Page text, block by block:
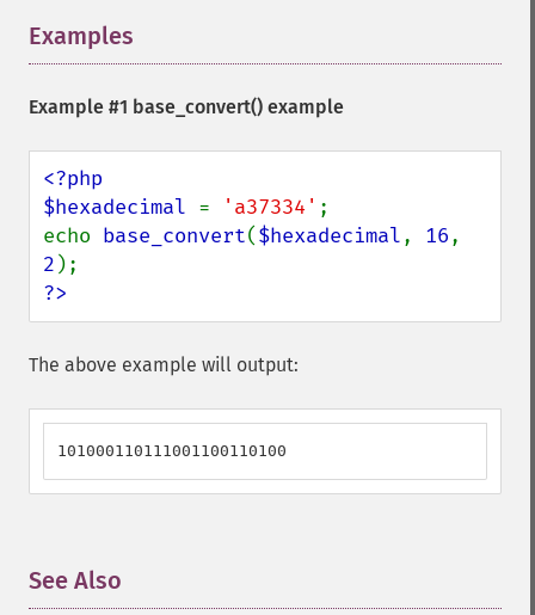
Examples
Example #1 base_convert() example
<?php
$hexadecimal = 'a37334' ;
echo base_convert($hexadecimal, 16
2
?>
The above example will output:
101000110111001100110100
See Also